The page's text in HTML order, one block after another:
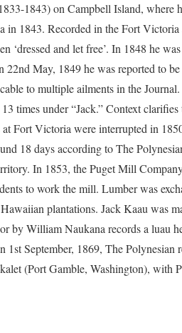
1843) on Campbell Island, where
in 1843. Recorded in the Fort
‘dressed and let free’. In 1848 he
22nd May, 1849 he was reported to
to multiple ailments in the
times under “Jack.” Context
Fort Victoria were interrupted in
18 days according to The
In 1853, the Puget Mill
to work the mill. Lumber was
plantations. Jack Kaau was
by William Naukana records a luau
1st September, 1869, The
(Port Gamble, Washington), with